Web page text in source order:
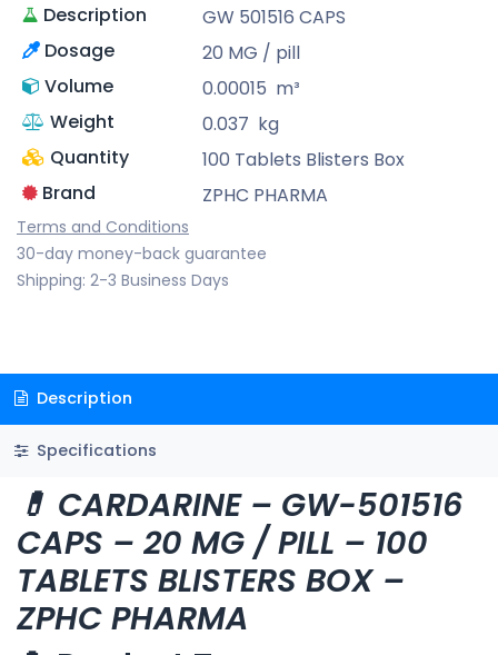
Description
GW 501516 CAPS
Dosage
20 MG / pill
Volume
0.00015 m³
Weight
0.037 kg
Quantity
100 Tablets Blisters Box
Brand
ZPHC PHARMA
Terms and Conditions
30-day money-back guarantee
Shipping: 2-3 Business Days
Description
Specifications
💊 CARDARINE – GW-501516
CAPS – 20 MG / PILL – 100
TABLETS BLISTERS BOX –
ZPHC PHARMA